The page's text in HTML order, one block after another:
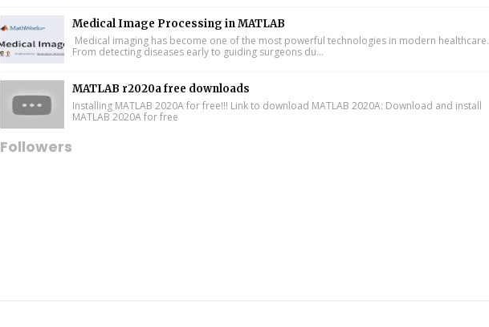
Medical Image Processing in MATLAB
Medical imaging has become one of the most powerful technologies in modern healthcare.
From detecting diseases early to guiding surgeons du...
MATLAB r2020a free downloads
Installing MATLAB 2020A for free!!! Link to download MATLAB 2020A: Download and install
MATLAB 2020A for free
Followers